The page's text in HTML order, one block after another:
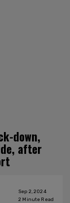
down,
after
Sep 2, 2024
2 Minute Read